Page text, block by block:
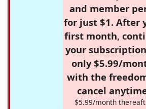
and member
for just $1. After
first month,
your
only $5.99/
with the
cancel
$5.99/month